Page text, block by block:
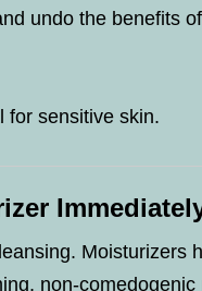
undo the benefits
for sensitive skin.
Moisturizers
non-